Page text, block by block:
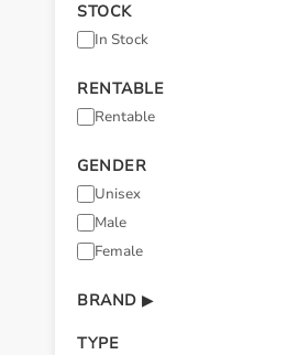
STOCK
In Stock
RENTABLE
Rentable
GENDER
Unisex
Male
Female
BRAND ▶
TYPE